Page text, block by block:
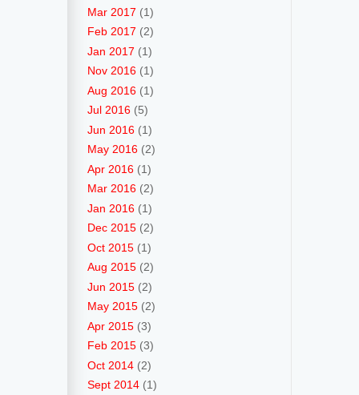
Mar 2017 (1)
Feb 2017 (2)
Jan 2017 (1)
Nov 2016 (1)
Aug 2016 (1)
Jul 2016 (5)
Jun 2016 (1)
May 2016 (2)
Apr 2016 (1)
Mar 2016 (2)
Jan 2016 (1)
Dec 2015 (2)
Oct 2015 (1)
Aug 2015 (2)
Jun 2015 (2)
May 2015 (2)
Apr 2015 (3)
Feb 2015 (3)
Oct 2014 (2)
Sept 2014 (1)